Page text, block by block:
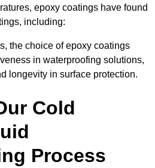
epoxy coatings have found
including:
the choice of epoxy coatings
in waterproofing solutions,
longevity in surface protection.
Cold
Process